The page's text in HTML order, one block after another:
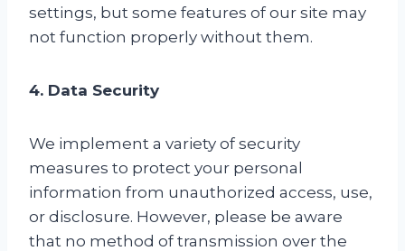
settings, but some features of our site may
not function properly without them.
4. Data Security
We implement a variety of security
measures to protect your personal
information from unauthorized access, use,
or disclosure. However, please be aware
that no method of transmission over the